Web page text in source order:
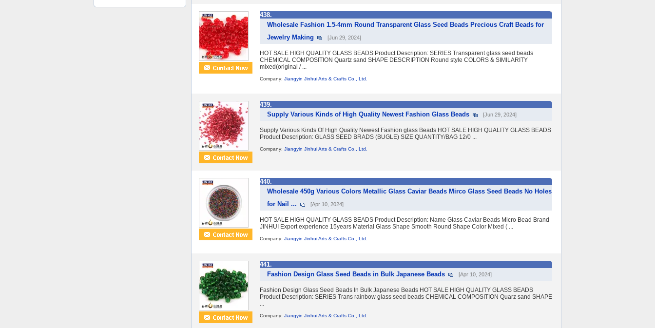
438.
Wholesale Fashion 1.5-4mm Round Transparent Glass Seed Beads Precious Craft Beads for
Jewelry Making
[Jun 29, 2024]
HOT SALE HIGH QUALITY GLASS BEADS Product Description: SERIES Transparent glass seed beads
CHEMICAL COMPOSITION Quartz sand SHAPE DESCRIPTION Round style COLORS & SIMILARITY
mixed(original / ...
Company: Jiangyin Jinhui Arts & Crafts Co., Ltd.
439.
Supply Various Kinds of High Quality Newest Fashion Glass Beads
[Jun 29, 2024]
Supply Various Kinds Of High Quality Newest Fashion glass Beads HOT SALE HIGH QUALITY GLASS BEADS
Product Description: GLASS SEED BRADS (BUGLE) SIZE QUANTITY/BAG 12/0 ...
Company: Jiangyin Jinhui Arts & Crafts Co., Ltd.
440.
Wholesale 450g Various Colors Metallic Glass Caviar Beads Mirco Glass Seed Beads No Holes
for Nail ...
[Apr 10, 2024]
HOT SALE HIGH QUALITY GLASS BEADS Product Description: Name Glass Caviar Beads Micro Bead Brand
JINHUI Export experience 15years Material Glass Shape Smooth Round Shape Color Mixed ( ...
Company: Jiangyin Jinhui Arts & Crafts Co., Ltd.
441.
Fashion Design Glass Seed Beads in Bulk Japanese Beads
[Apr 10, 2024]
Fashion Design Glass Seed Beads In Bulk Japanese Beads HOT SALE HIGH QUALITY GLASS BEADS
Product Description: SERIES Trans rainbow glass seed beads CHEMICAL COMPOSITION Quarz sand SHAPE
...
Company: Jiangyin Jinhui Arts & Crafts Co., Ltd.